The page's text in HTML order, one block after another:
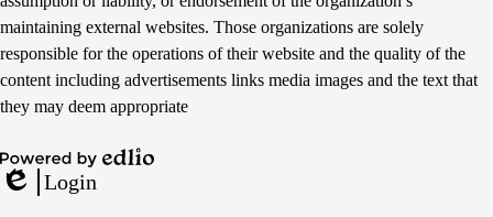
maintaining external websites. Those organizations are solely
responsible for the operations of their website and the quality of the
content including advertisements links media images and the text that
they may deem appropriate
Powered
by
Edlio
Login